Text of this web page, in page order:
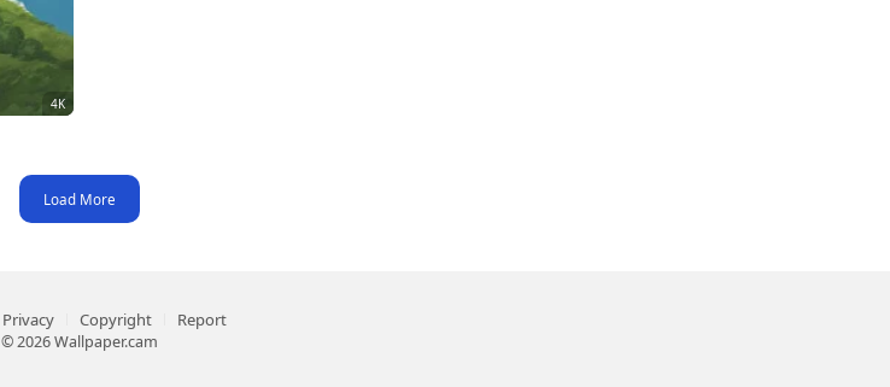
Load More
Privacy Copyright Report
© 2026 Wallpaper.cam